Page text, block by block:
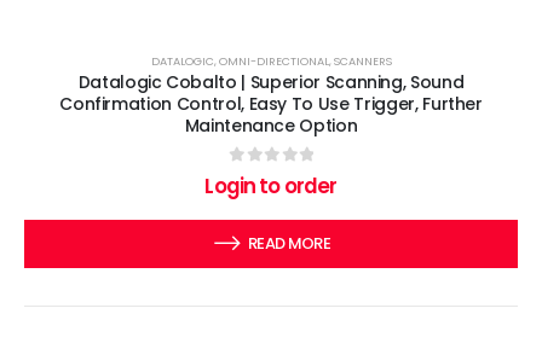
DATALOGIC,OMNI-DIRECTIONAL,SCANNERS
Datalogic Cobalto | Superior Scanning, Sound
Confirmation Control, Easy To Use Trigger, Further
Maintenance Option
out of 5
Login to order
READ MORE